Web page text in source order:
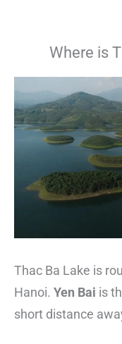
Where is
Thac Ba Lake is
Hanoi. Yen Bai is
short distance